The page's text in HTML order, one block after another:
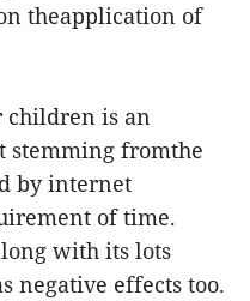
theapplication of
children is an
stemming fromthe
by internet
of time.
with its lots
negative effects too.